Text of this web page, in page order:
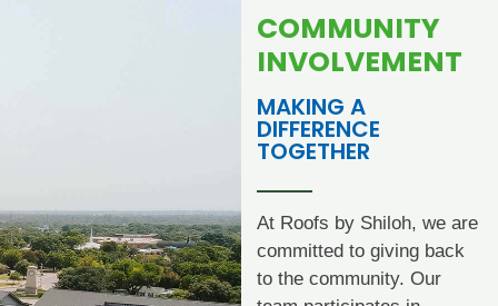
COMMUNITY
INVOLVEMENT
MAKING A
DIFFERENCE
TOGETHER
At Roofs by Shiloh, we are
committed to giving back
to the community. Our